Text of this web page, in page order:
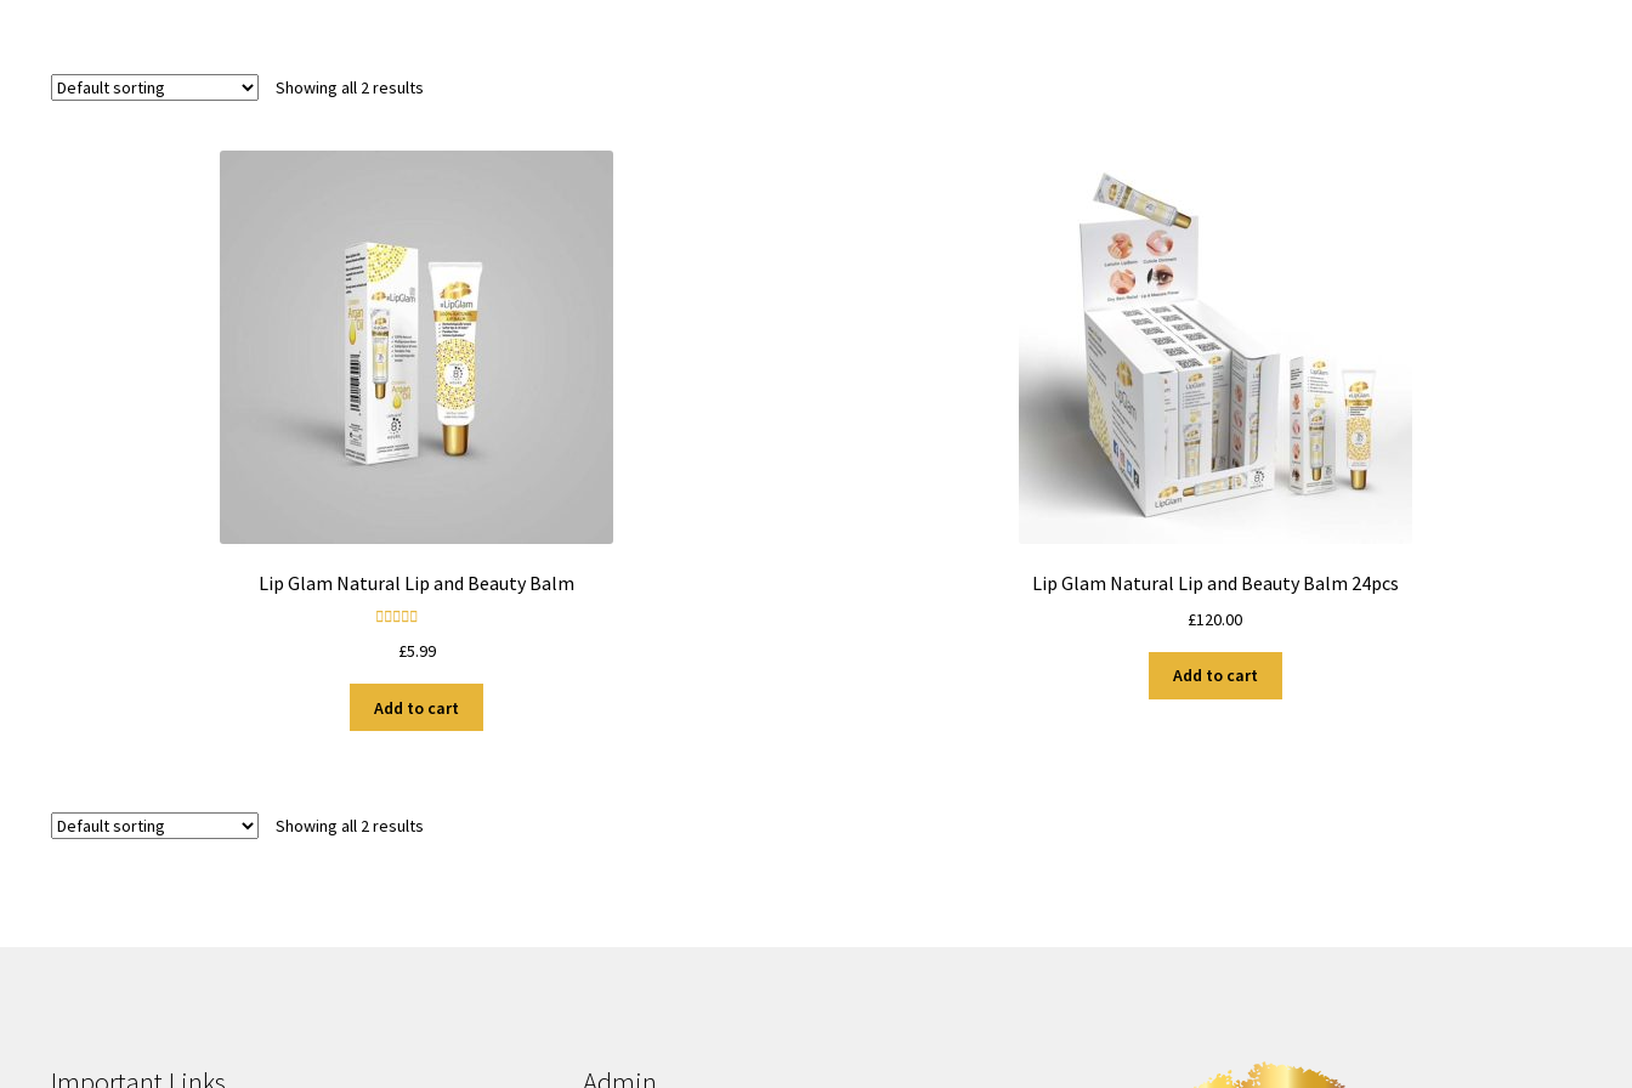
Showing all 2 results
Lip Glam Natural Lip and Beauty Balm
out of 5
£5.99
Add to cart
Lip Glam Natural Lip and Beauty Balm 24pcs
£120.00
Add to cart
Showing all 2 results